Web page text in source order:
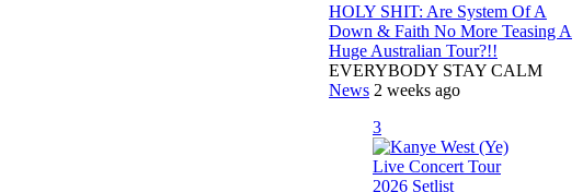
HOLY SHIT: Are System Of A
Down & Faith No More Teasing A
Huge Australian Tour?!!
EVERYBODY STAY CALM
News 2 weeks ago
3